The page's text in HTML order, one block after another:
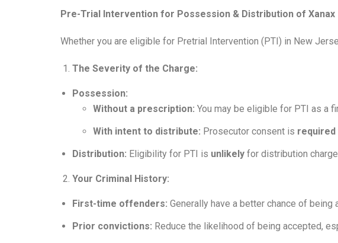
Pre-Trial Intervention for Possession & Distribution of Xanax
Whether you are eligible for Pretrial Intervention (PTI) in New
The Severity of the Charge:
Possession:
Without a prescription: You may be eligible for PTI as a
With intent to distribute: Prosecutor consent is required
Distribution: Eligibility for PTI is unlikely for distribution
Your Criminal History:
First-time offenders: Generally have a better chance of being
Prior convictions: Reduce the likelihood of being accepted,